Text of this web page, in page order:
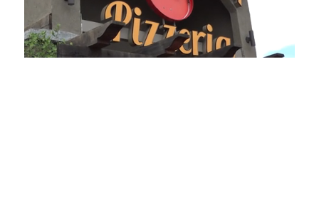
Loaded:
49.84%
Playback
Rate
Captions